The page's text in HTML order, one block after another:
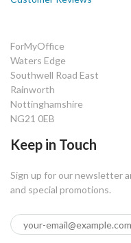
ForMyOffice
Waters Edge
Southwell Road East
Rainworth
Nottinghamshire
NG21 0EB
Keep in Touch
Sign up for our newsletter
and special promotions.